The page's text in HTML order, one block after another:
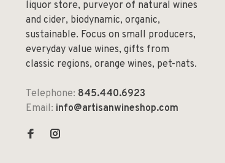
liquor store, purveyor of natural wines
and cider, biodynamic, organic,
sustainable. Focus on small producers,
everyday value wines, gifts from
classic regions, orange wines, pet-nats.
Telephone: 845.440.6923
Email: info@artisanwineshop.com